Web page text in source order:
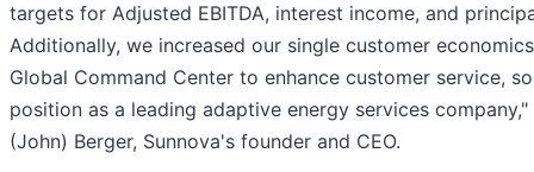
targets for Adjusted EBITDA, interest income, and
Additionally, we increased our single customer
Global Command Center to enhance customer service,
position as a leading adaptive energy services company,"
(John) Berger, Sunnova's founder and CEO.